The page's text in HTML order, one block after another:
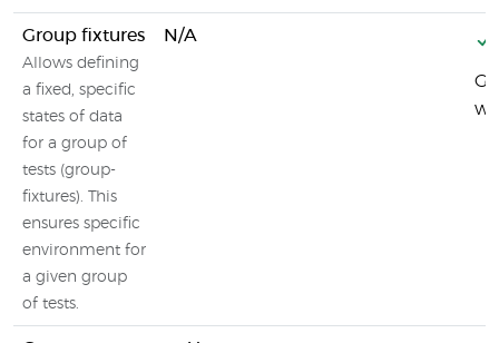
Group fixtures
Allows defining
a fixed, specific
states of data
for a group of
tests (group-
fixtures). This
ensures specific
environment for
a given group
of tests.
N/A